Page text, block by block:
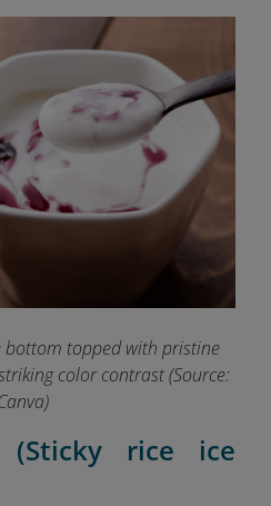
bottom topped with pristine
color contrast (Source:
rice ice